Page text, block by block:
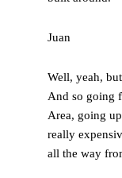
Juan
Well, yeah,
And so going
Area, going
really
all the way